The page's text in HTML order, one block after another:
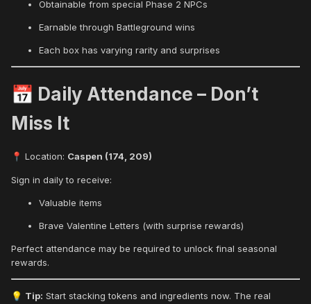
Obtainable from special Phase 2 NPCs
Earnable through Battleground wins
Each box has varying rarity and surprises
📅 Daily Attendance – Don’t
Miss It
📍 Location: Caspen (174, 209)
Sign in daily to receive:
Valuable items
Brave Valentine Letters (with surprise rewards)
Perfect attendance may be required to unlock final seasonal
rewards.
💡 Tip: Start stacking tokens and ingredients now. The real